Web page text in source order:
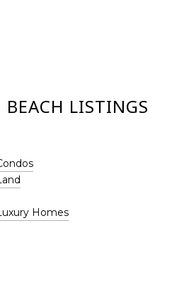
BEACH LISTINGS
Homes